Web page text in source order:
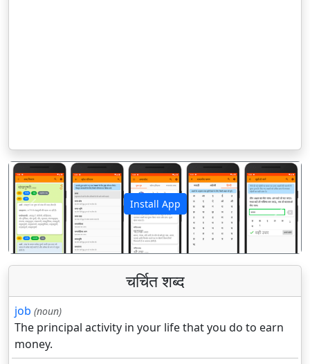
Install App
पिछला अगला
चर्चित शब्द
job (noun)
The principal activity in your life that you do to earn
money.